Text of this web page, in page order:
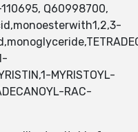
110695, Q60998700,
MYRISTOYL-
RAC-